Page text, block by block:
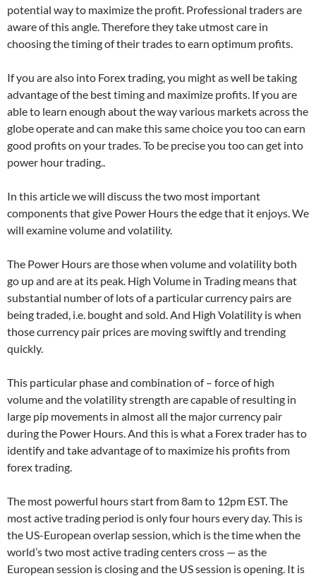
potential way to maximize the profit. Professional traders are
aware of this angle. Therefore they take utmost care in
choosing the timing of their trades to earn optimum profits.
If you are also into Forex trading, you might as well be taking
advantage of the best timing and maximize profits. If you are
able to learn enough about the way various markets across the
globe operate and can make this same choice you too can earn
good profits on your trades. To be precise you too can get into
power hour trading..
In this article we will discuss the two most important
components that give Power Hours the edge that it enjoys. We
will examine volume and volatility.
The Power Hours are those when volume and volatility both
go up and are at its peak. High Volume in Trading means that
substantial number of lots of a particular currency pairs are
being traded, i.e. bought and sold. And High Volatility is when
those currency pair prices are moving swiftly and trending
quickly.
This particular phase and combination of – force of high
volume and the volatility strength are capable of resulting in
large pip movements in almost all the major currency pair
during the Power Hours. And this is what a Forex trader has to
identify and take advantage of to maximize his profits from
forex trading.
The most powerful hours start from 8am to 12pm EST. The
most active trading period is only four hours every day. This is
the US-European overlap session, which is the time when the
world’s two most active trading centers cross — as the
European session is closing and the US session is opening. It is